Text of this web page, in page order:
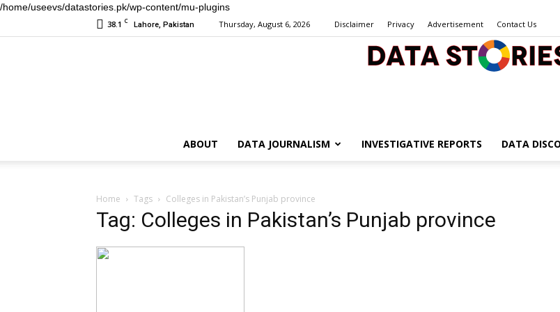
/home/useevs/datastories.pk/wp-content/mu-plugins
38.1 C Lahore, Pakistan Thursday, August 6, 2026 Disclaimer Privacy Advertisement Contact Us
ABOUT DATA JOURNALISM INVESTIGATIVE REPORTS DATA
Home Tags Colleges in Pakistan’s Punjab province
Tag: Colleges in Pakistan’s Punjab province